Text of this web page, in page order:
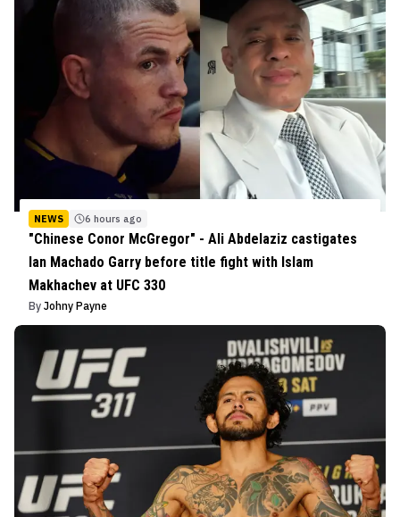
NEWS 6 hours ago
"Chinese Conor McGregor" - Ali Abdelaziz castigates
Ian Machado Garry before title fight with Islam
Makhachev at UFC 330
By Johny Payne